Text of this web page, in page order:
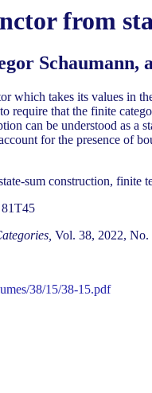
from
Schaumann,
which takes its values in
require that the finite
can be understood as a
for the presence of
sum construction, finite
Vol. 38, 2022, No.
38/15/38-15.pdf